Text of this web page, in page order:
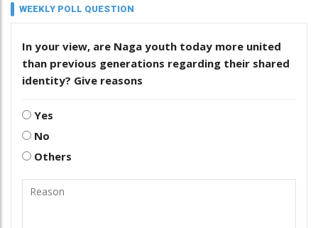
WEEKLY POLL QUESTION
In your view, are Naga youth today more united
than previous generations regarding their shared
identity? Give reasons
Yes
No
Others